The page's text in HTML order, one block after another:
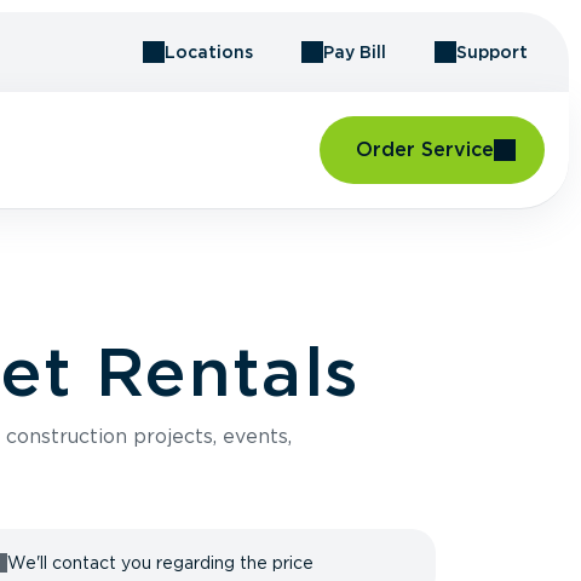
Locations Pay Bill Support
Order Service
Rentals
projects, events,
We'll contact you regarding the price